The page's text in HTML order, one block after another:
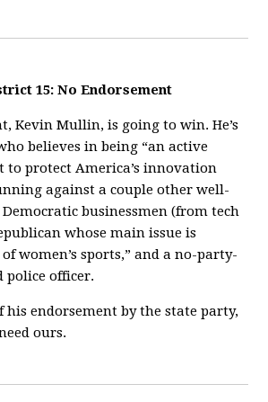
15: No Endorsement
Kevin Mullin, is going to win. He’s
believes in being “an active
to protect America’s innovation
against a couple other well-
businessmen (from tech
whose main issue is
women’s sports,” and a no-party-
police officer.
endorsement by the state party,
ours.